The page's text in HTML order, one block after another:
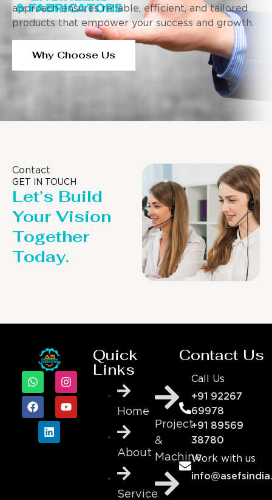
approach ensures reliable, efficient, and tailored
products that empower your success and growth.
Why Choose Us
Contact
GET IN TOUCH
Let’s Build
Your Vision
Together
Today.
Quick
Links
Home
About
Service
Project
&
Machine
Contact Us
Call Us
+91 92267
69978
+91 89569
38780
Work with us